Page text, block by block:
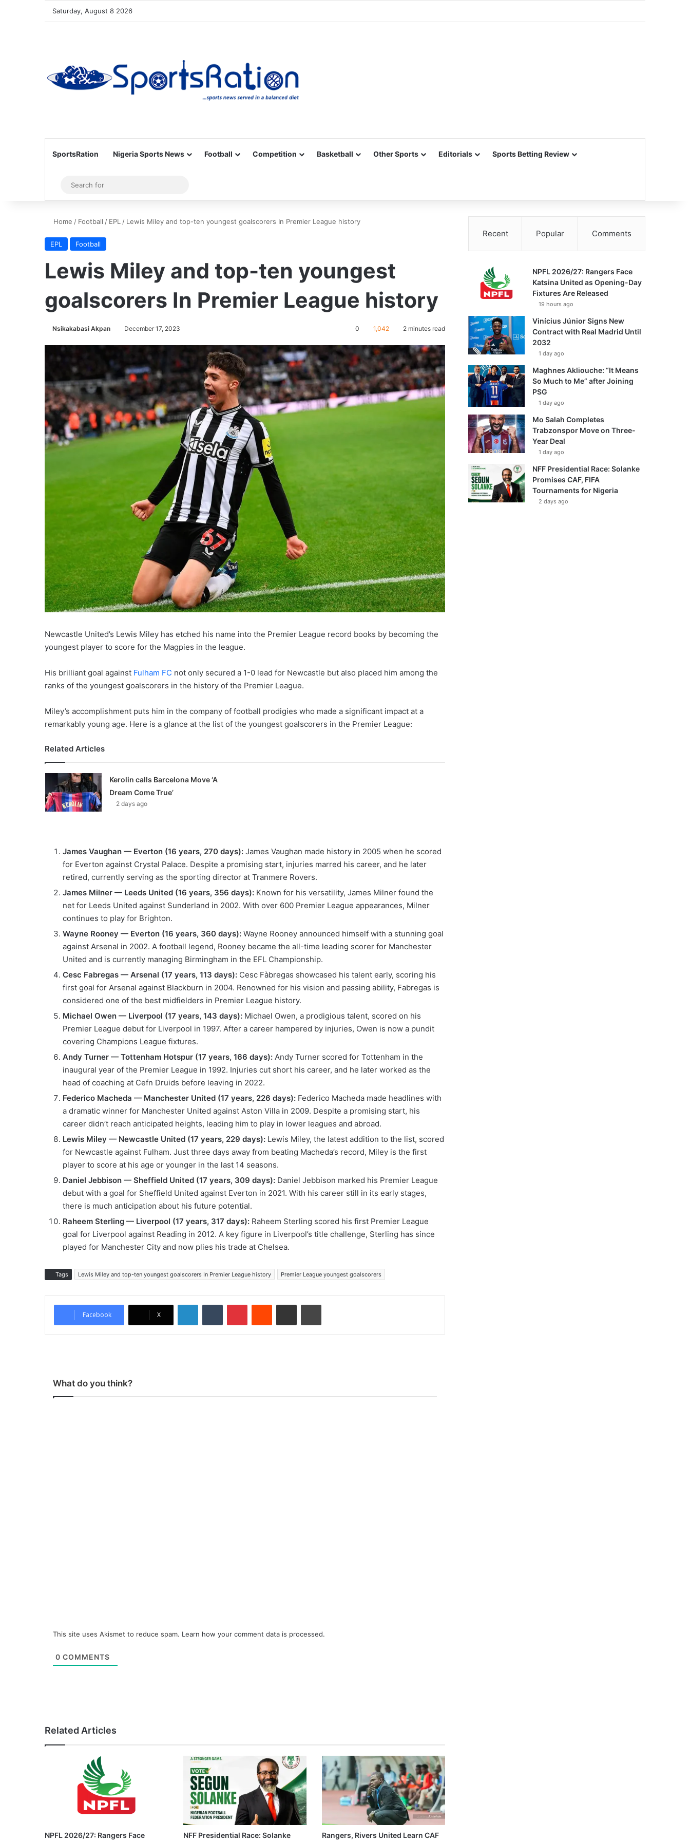
Saturday, August 8 2026
SportsRation Nigeria Sports News Football Competition Basketball Other Sports Editorials Sports Betting Review
Sidebar
for
Home / Football / EPL / Lewis Miley and top-ten youngest goalscorers In Premier League history
EPL Football
Lewis Miley and top-ten youngest
goalscorers In Premier League history
Nsikakabasi Akpan December 17, 2023 0 1,042 2 minutes read
Newcastle United’s Lewis Miley has etched his name into the Premier League record books by becoming the
youngest player to score for the Magpies in the league.
His brilliant goal against Fulham FC not only secured a 1-0 lead for Newcastle but also placed him among the
ranks of the youngest goalscorers in the history of the Premier League.
Miley’s accomplishment puts him in the company of football prodigies who made a significant impact at a
remarkably young age. Here is a glance at the list of the youngest goalscorers in the Premier League:
Related Articles
Kerolin calls Barcelona Move ‘A
Dream Come True’
2 days ago
James Vaughan — Everton (16 years, 270 days): James Vaughan made history in 2005 when he scored
for Everton against Crystal Palace. Despite a promising start, injuries marred his career, and he later
retired, currently serving as the sporting director at Tranmere Rovers.
James Milner — Leeds United (16 years, 356 days): Known for his versatility, James Milner found the
net for Leeds United against Sunderland in 2002. With over 600 Premier League appearances, Milner
continues to play for Brighton.
Wayne Rooney — Everton (16 years, 360 days): Wayne Rooney announced himself with a stunning goal
against Arsenal in 2002. A football legend, Rooney became the all-time leading scorer for Manchester
United and is currently managing Birmingham in the EFL Championship.
Cesc Fabregas — Arsenal (17 years, 113 days): Cesc Fàbregas showcased his talent early, scoring his
first goal for Arsenal against Blackburn in 2004. Renowned for his vision and passing ability, Fabregas is
considered one of the best midfielders in Premier League history.
Michael Owen — Liverpool (17 years, 143 days): Michael Owen, a prodigious talent, scored on his
Premier League debut for Liverpool in 1997. After a career hampered by injuries, Owen is now a pundit
covering Champions League fixtures.
Andy Turner — Tottenham Hotspur (17 years, 166 days): Andy Turner scored for Tottenham in the
inaugural year of the Premier League in 1992. Injuries cut short his career, and he later worked as the
head of coaching at Cefn Druids before leaving in 2022.
Federico Macheda — Manchester United (17 years, 226 days): Federico Macheda made headlines with
a dramatic winner for Manchester United against Aston Villa in 2009. Despite a promising start, his
career didn’t reach anticipated heights, leading him to play in lower leagues and abroad.
Lewis Miley — Newcastle United (17 years, 229 days): Lewis Miley, the latest addition to the list, scored
for Newcastle against Fulham. Just three days away from beating Macheda’s record, Miley is the first
player to score at his age or younger in the last 14 seasons.
Daniel Jebbison — Sheffield United (17 years, 309 days): Daniel Jebbison marked his Premier League
debut with a goal for Sheffield United against Everton in 2021. With his career still in its early stages,
there is much anticipation about his future potential.
Raheem Sterling — Liverpool (17 years, 317 days): Raheem Sterling scored his first Premier League
goal for Liverpool against Reading in 2012. A key figure in Liverpool’s title challenge, Sterling has since
played for Manchester City and now plies his trade at Chelsea.
Tags Lewis Miley and top-ten youngest goalscorers In Premier League history Premier League youngest goalscorers
Facebook X
What do you think?
This site uses Akismet to reduce spam. Learn how your comment data is processed.
0 COMMENTS
Related Articles
NPFL 2026/27: Rangers Face
NFF Presidential Race: Solanke
Rangers, Rivers United Learn CAF
Recent Popular Comments
NPFL 2026/27: Rangers Face
Katsina United as Opening-Day
Fixtures Are Released
19 hours ago
Vinícius Júnior Signs New
Contract with Real Madrid Until
2032
1 day ago
Maghnes Akliouche: “It Means
So Much to Me” after Joining
PSG
1 day ago
Mo Salah Completes
Trabzonspor Move on Three-
Year Deal
1 day ago
NFF Presidential Race: Solanke
Promises CAF, FIFA
Tournaments for Nigeria
2 days ago